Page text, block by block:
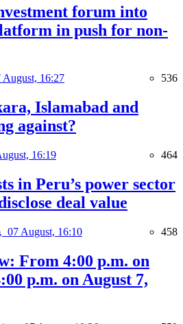
forum into
in push for non-
August, 16:27 536
Islamabad and
against?
16:19 464
in Peru’s power sector
deal value
07 August, 16:10 458
From 4:00 p.m. on
p.m. on August 7,